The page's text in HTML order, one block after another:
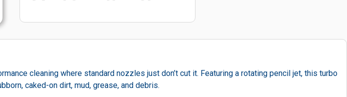
cleaning where standard nozzles just don’t cut it. Featuring a rotating pencil jet, this turbo
caked-on dirt, mud, grease, and debris.